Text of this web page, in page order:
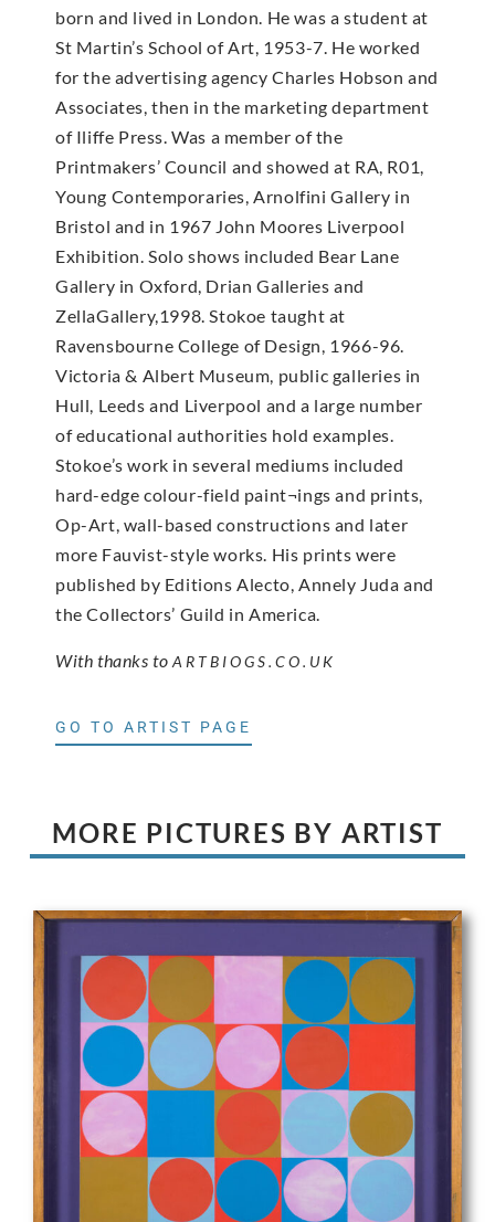
born and lived in London. He was a student at
St Martin’s School of Art, 1953-7. He worked
for the advertising agency Charles Hobson and
Associates, then in the marketing department
of Iliffe Press. Was a member of the
Printmakers’ Council and showed at RA, R01,
Young Contemporaries, Arnolfini Gallery in
Bristol and in 1967 John Moores Liverpool
Exhibition. Solo shows included Bear Lane
Gallery in Oxford, Drian Galleries and
ZellaGallery,1998. Stokoe taught at
Ravensbourne College of Design, 1966-96.
Victoria & Albert Museum, public galleries in
Hull, Leeds and Liverpool and a large number
of educational authorities hold examples.
Stokoe’s work in several mediums included
hard-edge colour-field paint¬ings and prints,
Op-Art, wall-based constructions and later
more Fauvist-style works. His prints were
published by Editions Alecto, Annely Juda and
the Collectors’ Guild in America.
With thanks to ARTBIOGS.CO.UK
GO TO ARTIST PAGE
MORE PICTURES BY ARTIST